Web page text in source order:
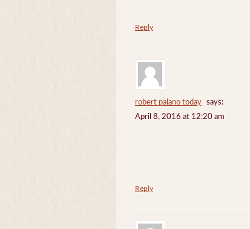
Reply
robert palano today
says:
April 8, 2016 at 12:20 am
Reply